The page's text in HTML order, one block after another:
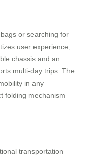
or searching for
user experience,
chassis and an
multi-day trips. The
in any
folding mechanism
transportation